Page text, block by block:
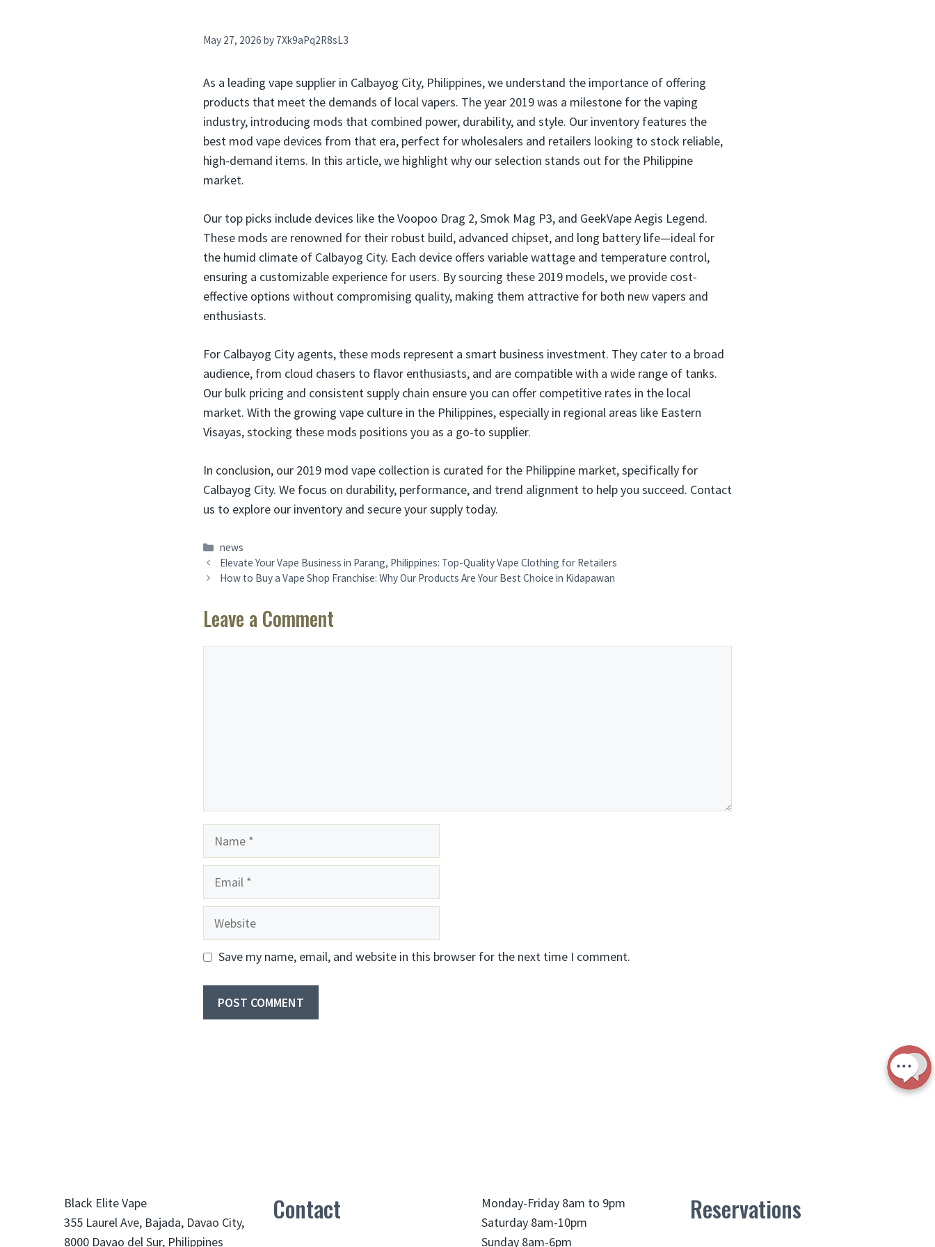
May 27, 2026 by 7Xk9aPq2R8sL3
As a leading vape supplier in Calbayog City, Philippines, we understand the importance of offering
products that meet the demands of local vapers. The year 2019 was a milestone for the vaping
industry, introducing mods that combined power, durability, and style. Our inventory features the
best mod vape devices from that era, perfect for wholesalers and retailers looking to stock reliable,
high-demand items. In this article, we highlight why our selection stands out for the Philippine
market.
Our top picks include devices like the Voopoo Drag 2, Smok Mag P3, and GeekVape Aegis Legend.
These mods are renowned for their robust build, advanced chipset, and long battery life—ideal for
the humid climate of Calbayog City. Each device offers variable wattage and temperature control,
ensuring a customizable experience for users. By sourcing these 2019 models, we provide cost-
effective options without compromising quality, making them attractive for both new vapers and
enthusiasts.
For Calbayog City agents, these mods represent a smart business investment. They cater to a broad
audience, from cloud chasers to flavor enthusiasts, and are compatible with a wide range of tanks.
Our bulk pricing and consistent supply chain ensure you can offer competitive rates in the local
market. With the growing vape culture in the Philippines, especially in regional areas like Eastern
Visayas, stocking these mods positions you as a go-to supplier.
In conclusion, our 2019 mod vape collection is curated for the Philippine market, specifically for
Calbayog City. We focus on durability, performance, and trend alignment to help you succeed. Contact
us to explore our inventory and secure your supply today.
Categories
news
Elevate Your Vape Business in Parang, Philippines: Top-Quality Vape Clothing for Retailers
How to Buy a Vape Shop Franchise: Why Our Products Are Your Best Choice in Kidapawan
Leave a Comment
Website
Save my name, email, and website in this browser for the next time I comment.
Black Elite Vape
355 Laurel Ave, Bajada, Davao City,
8000 Davao del Sur, Philippines
Contact
Monday-Friday 8am to 9pm
Saturday 8am-10pm
Sunday 8am-6pm
Reservations